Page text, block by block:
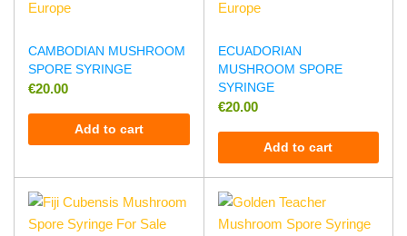
CAMBODIAN MUSHROOM
SPORE SYRINGE
€20.00
Add to cart
ECUADORIAN
MUSHROOM SPORE
SYRINGE
€20.00
Add to cart